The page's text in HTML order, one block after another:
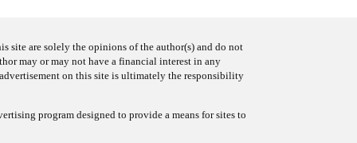
site are solely the opinions of the author(s) and do not
may or may not have a financial interest in any
on this site is ultimately the responsibility
program designed to provide a means for sites to